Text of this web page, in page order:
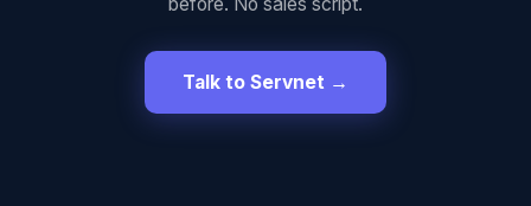
Talk to Servnet →